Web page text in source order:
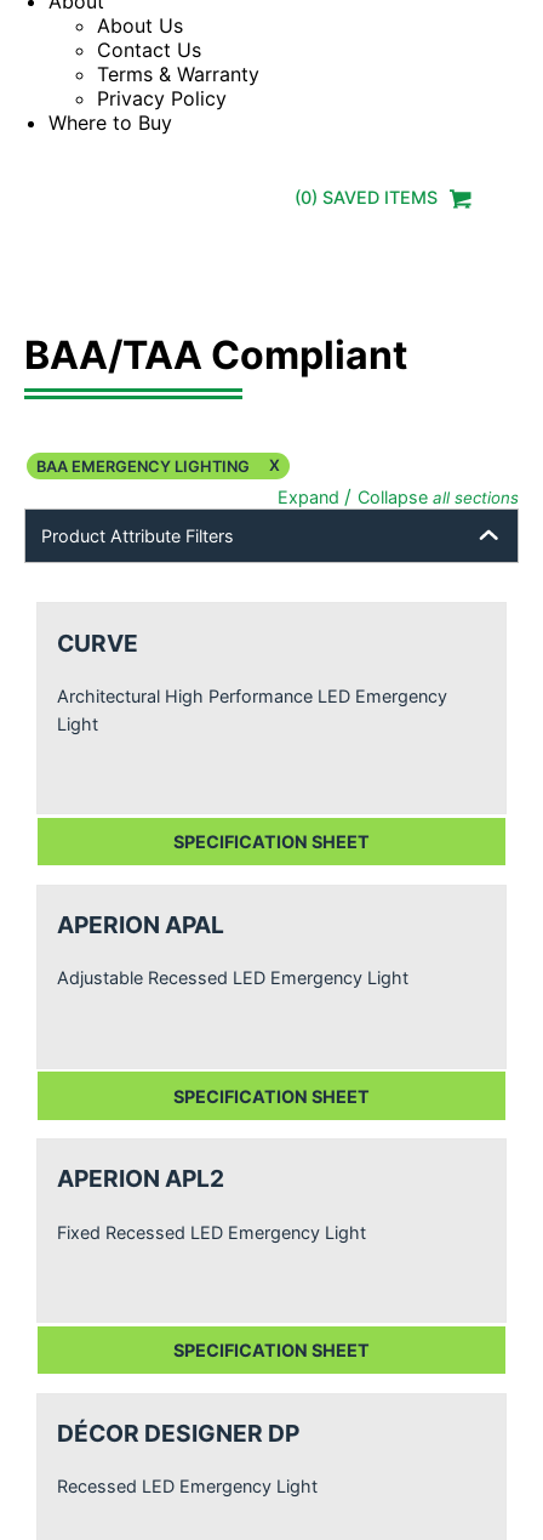
About Us
Contact Us
Terms & Warranty
Privacy Policy
Where to Buy
(0) SAVED ITEMS
BAA/TAA Compliant
BAA EMERGENCY LIGHTING X
Expand / Collapse all sections
Product Attribute Filters
CURVE
Architectural High Performance LED Emergency
Light
SPECIFICATION SHEET
APERION APAL
Adjustable Recessed LED Emergency Light
SPECIFICATION SHEET
APERION APL2
Fixed Recessed LED Emergency Light
SPECIFICATION SHEET
DÉCOR DESIGNER DP
Recessed LED Emergency Light